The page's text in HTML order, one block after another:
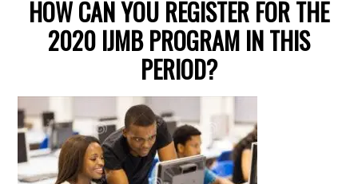
HOW CAN YOU REGISTER FOR THE
2020 IJMB PROGRAM IN THIS
PERIOD?